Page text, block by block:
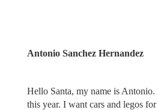
Antonio Sanchez Hernandez
Hello Santa, my name is Antonio.
this year. I want cars and legos